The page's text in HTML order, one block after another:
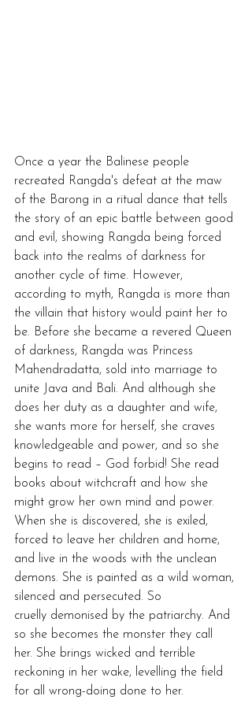
Once a year the Balinese people
recreated Rangda's defeat at the maw
of the Barong in a ritual dance that tells
the story of an epic battle between good
and evil, showing Rangda being forced
back into the realms of darkness for
another cycle of time. However,
according to myth, Rangda is more than
the villain that history would paint her to
be. Before she became a revered Queen
of darkness, Rangda was Princess
Mahendradatta, sold into marriage to
unite Java and Bali. And although she
does her duty as a daughter and wife,
she wants more for herself, she craves
knowledgeable and power, and so she
begins to read – God forbid! She read
books about witchcraft and how she
might grow her own mind and power.
When she is discovered, she is exiled,
forced to leave her children and home,
and live in the woods with the unclean
demons. She is painted as a wild woman,
silenced and persecuted. So
cruelly demonised by the patriarchy. And
so she becomes the monster they call
her. She brings wicked and terrible
reckoning in her wake, levelling the field
for all wrong-doing done to her.